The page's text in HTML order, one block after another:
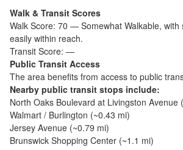
Walk & Transit Scores
Walk Score: 70 — Somewhat Walkable, with
easily within reach.
Transit Score: —
Public Transit Access
The area benefits from access to public
Nearby public transit stops include:
North Oaks Boulevard at Livingston Avenue
Walmart / Burlington (~0.43 mi)
Jersey Avenue (~0.79 mi)
Brunswick Shopping Center (~1.1 mi)